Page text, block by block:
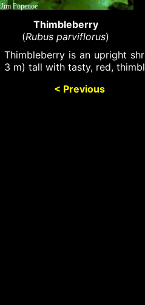
Jim Popenoe
Thimbleberry
(Rubus parviflorus)
Thimbleberry is an upright
3 m) tall with tasty, red,
< Previous